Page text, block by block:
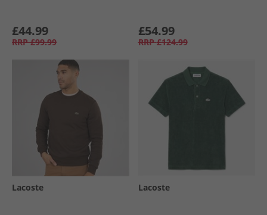
£44.99
RRP £99.99
£54.99
RRP £124.99
Lacoste Lacoste